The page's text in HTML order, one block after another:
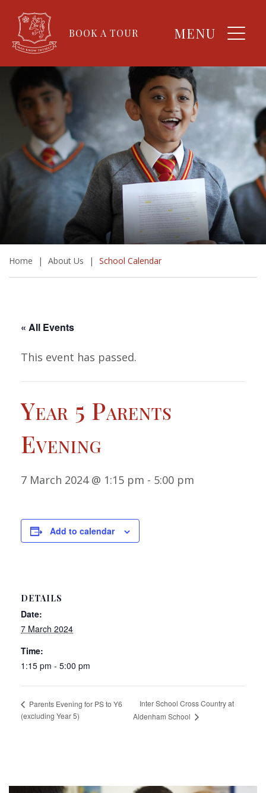
BOOK A TOUR MENU
Home | About Us | School Calendar
« All Events
This event has passed.
Year 5 Parents
Evening
7 March 2024 @ 1:15 pm - 5:00 pm
Add to calendar
DETAILS
Date:
7 March 2024
Time:
1:15 pm - 5:00 pm
Parents Evening for PS to Y6
(excluding Year 5)
Inter School Cross Country at
Aldenham School